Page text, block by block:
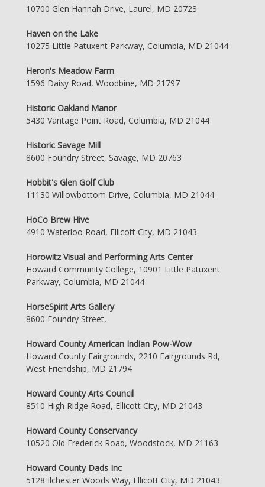
10700 Glen Hannah Drive, Laurel, MD 20723
Haven on the Lake
10275 Little Patuxent Parkway, Columbia, MD 21044
Heron's Meadow Farm
1596 Daisy Road, Woodbine, MD 21797
Historic Oakland Manor
5430 Vantage Point Road, Columbia, MD 21044
Historic Savage Mill
8600 Foundry Street, Savage, MD 20763
Hobbit's Glen Golf Club
11130 Willowbottom Drive, Columbia, MD 21044
HoCo Brew Hive
4910 Waterloo Road, Ellicott City, MD 21043
Horowitz Visual and Performing Arts Center
Howard Community College, 10901 Little Patuxent
Parkway, Columbia, MD 21044
HorseSpirit Arts Gallery
8600 Foundry Street,
Howard County American Indian Pow-Wow
Howard County Fairgrounds, 2210 Fairgrounds Rd,
West Friendship, MD 21794
Howard County Arts Council
8510 High Ridge Road, Ellicott City, MD 21043
Howard County Conservancy
10520 Old Frederick Road, Woodstock, MD 21163
Howard County Dads Inc
5128 Ilchester Woods Way, Ellicott City, MD 21043